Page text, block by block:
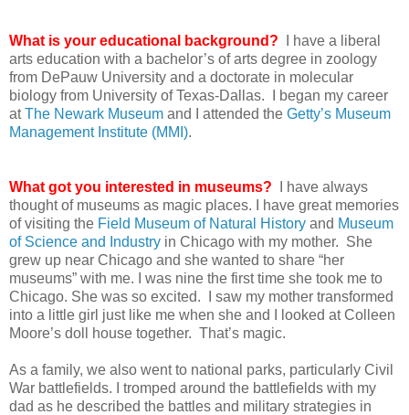
What is your educational background? I have a liberal
arts education with a bachelor’s of arts degree in zoology
from DePauw University and a doctorate in molecular
biology from University of Texas-Dallas. I began my career
atThe Newark Museum and I attended the Getty’s Museum
Management Institute (MMI).
What got you interested in museums? I have always
thought of museums as magic places. I have great memories
of visiting the Field Museum of Natural History and Museum
of Science and Industry in Chicago with my mother. She
grew up near Chicago and she wanted to share “her
museums” with me. I was nine the first time she took me to
Chicago. She was so excited. I saw my mother transformed
into a little girl just like me when she and I looked at Colleen
Moore’s doll house together. That’s magic.
As a family, we also went to national parks, particularly Civil
War battlefields. I tromped around the battlefields with my
dad as he described the battles and military strategies in